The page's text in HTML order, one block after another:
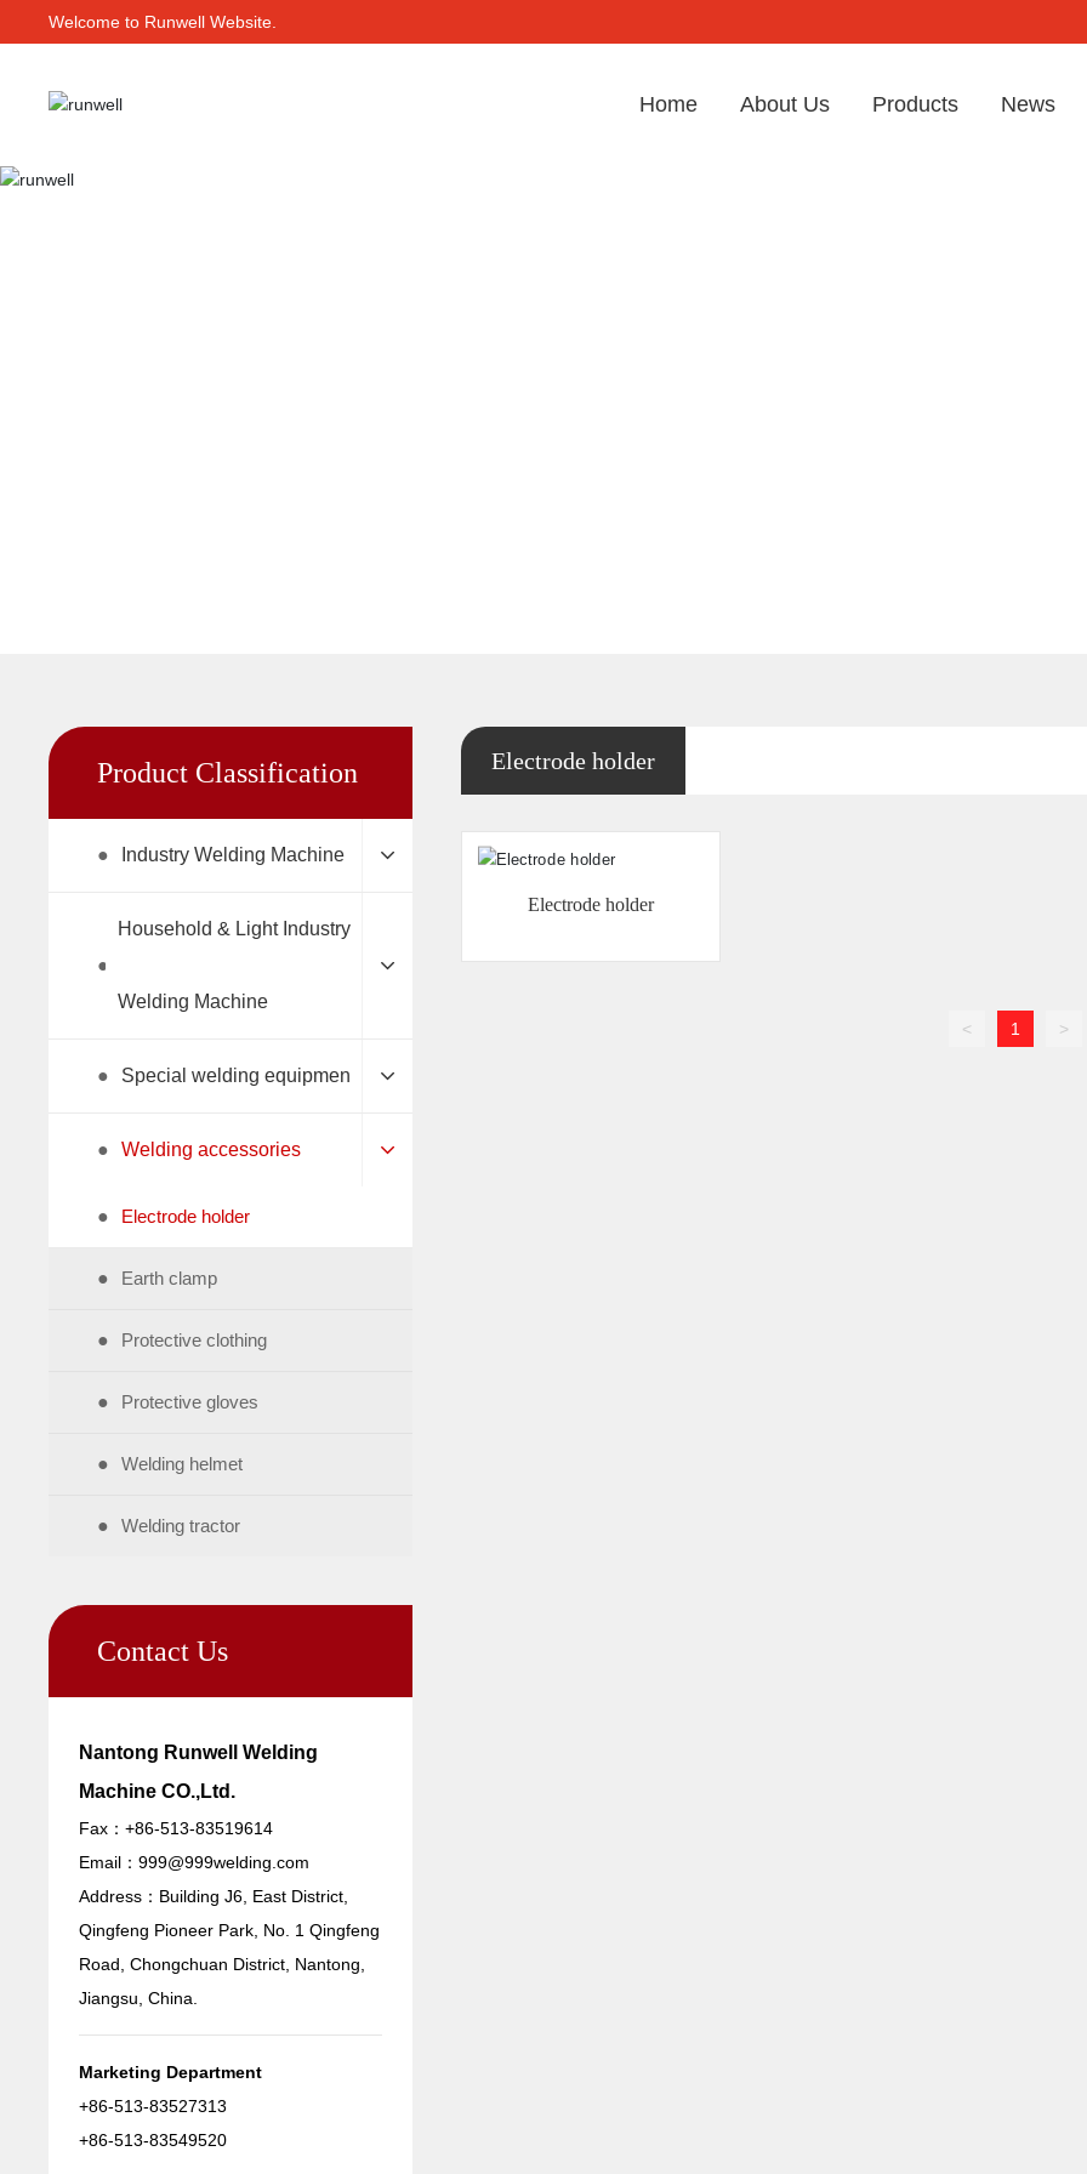
Welcome to Runwell Website.
Home About Us Products News
Product Classification
● Industry Welding Machine
●
Household & Light Industry
Welding Machine
● Special welding equipmen
● Welding accessories
● Electrode holder
● Earth clamp
● Protective clothing
● Protective gloves
● Welding helmet
● Welding tractor
Contact Us
Nantong Runwell Welding
Machine CO.,Ltd.
Fax：+86-513-83519614
Email：999@999welding.com
Address：Building J6, East District,
Qingfeng Pioneer Park, No. 1 Qingfeng
Road, Chongchuan District, Nantong,
Jiangsu, China.
Marketing Department
+86-513-83527313
+86-513-83549520
Electrode holder
Electrode holder
< 1 >